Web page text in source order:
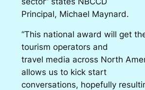
Principal, Michael Maynard.
“This national award will get
tourism operators and
travel media across North
allows us to kick start
conversations, hopefully